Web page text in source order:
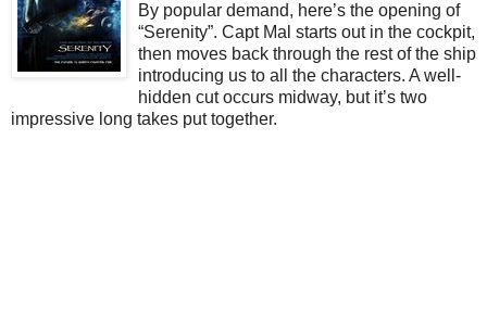
By popular demand, here’s the opening of
“Serenity”. Capt Mal starts out in the cockpit,
then moves back through the rest of the ship
introducing us to all the characters. A well-
hidden cut occurs midway, but it’s two
impressive long takes put together.